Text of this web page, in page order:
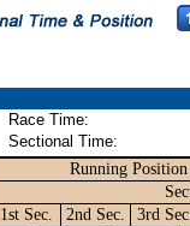
Race Time:
Sectional Time:
Running
1st Sec.
2nd Sec. 3rd